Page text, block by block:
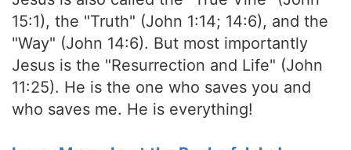
15:1), the "Truth" (John 1:14; 14:6), and the
"Way" (John 14:6). But most importantly
Jesus is the "Resurrection and Life" (John
11:25). He is the one who saves you and
who saves me. He is everything!